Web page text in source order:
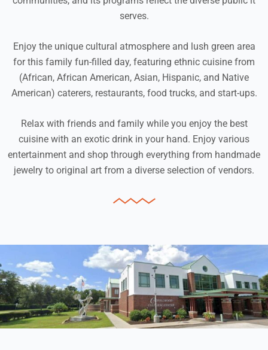
serves.
Enjoy the unique cultural atmosphere and lush green area
for this family fun-filled day, featuring ethnic cuisine from
(African, African American, Asian, Hispanic, and Native
American) caterers, restaurants, food trucks, and start-ups.
Relax with friends and family while you enjoy the best
cuisine with an exotic drink in your hand. Enjoy various
entertainment and shop through everything from handmade
jewelry to original art from a diverse selection of vendors.